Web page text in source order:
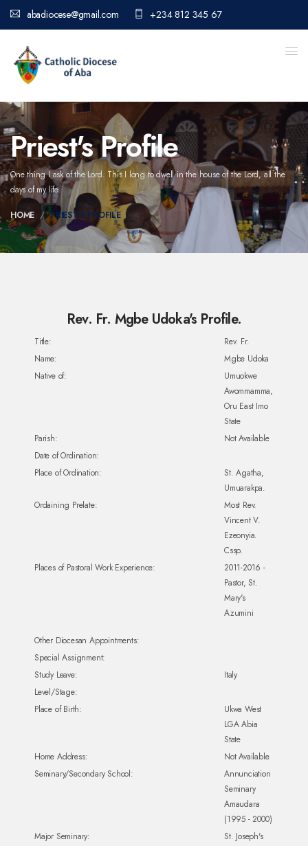
abadiocese@gmail.com +234 812 345 67
Priest's Profile
One thing I ask of the Lord. This I long to dwell in the house of the Lord,all the
days of my life.
HOME PRIEST'S PROFILE
Rev. Fr. Mgbe Udoka's Profile.
Title:
Rev. Fr.
Name:
Mgbe Udoka
Native of:
Umuokwe
Awommamma,
Oru East Imo
State
Parish:
Not Available
Date of Ordination:
Place of Ordination:
St. Agatha,
Umuarakpa.
Ordaining Prelate:
Most Rev.
Vincent V.
Ezeonyia.
Cssp.
Places of Pastoral Work Experience:
2011-2016 -
Pastor, St.
Mary's
Azumini
Other Diocesan Appointments:
Special Assignment:
Study Leave:
Italy
Level/Stage:
Place of Birth:
Ukwa West
LGA Abia
State
Home Address:
Not Available
Seminary/Secondary School:
Annunciation
Seminary
Amaudara
(1995 - 2000)
Major Seminary:
St. Joseph's